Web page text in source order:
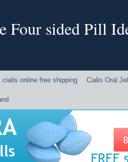
Four sided Pill
cialis online free shipping Cialis Oral